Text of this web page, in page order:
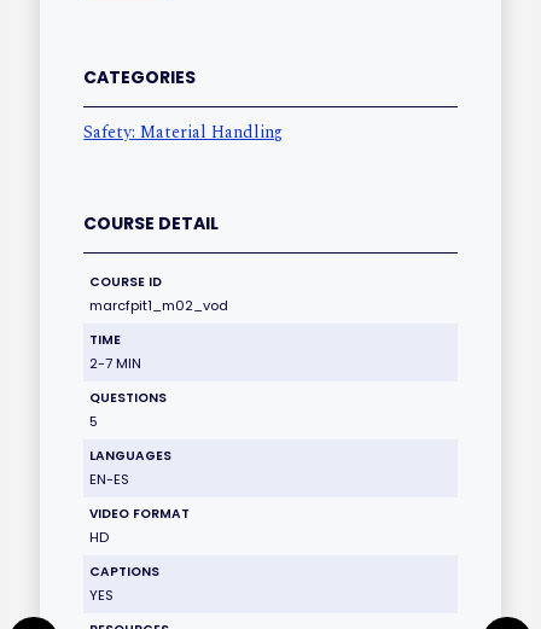
CATEGORIES
Safety: Material Handling
COURSE DETAIL
COURSE ID
marcfpit1_m02_vod
TIME
2-7 MIN
QUESTIONS
5
LANGUAGES
EN-ES
VIDEO FORMAT
HD
CAPTIONS
YES